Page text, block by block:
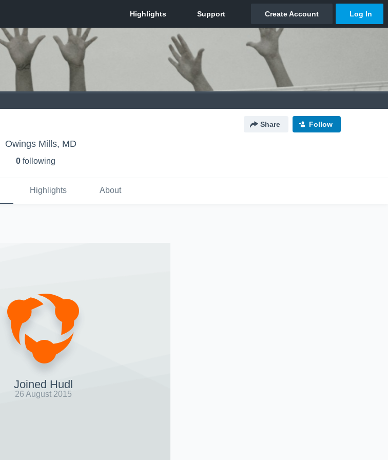
Share Follow
Owings Mills, MD
0 following
Highlights About
Joined Hudl
26 August 2015